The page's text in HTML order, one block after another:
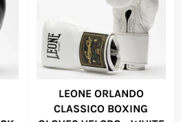
LEONE ORLANDO
CLASSICO BOXING